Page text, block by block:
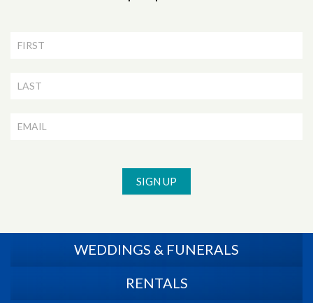
Newsletter
Signup
SIGN UP
WEDDINGS & FUNERALS
RENTALS